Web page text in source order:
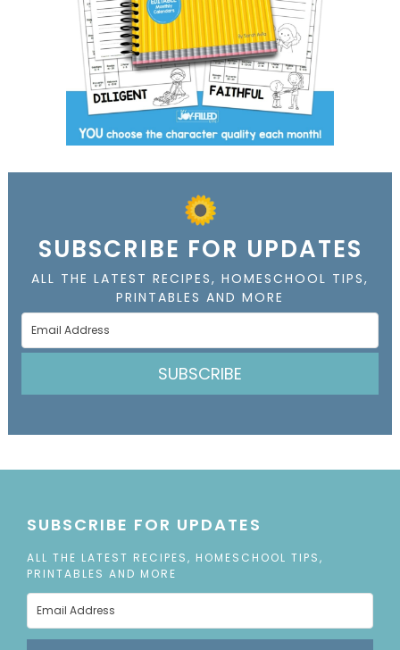
SUBSCRIBE FOR UPDATES
ALL THE LATEST RECIPES, HOMESCHOOL TIPS,
PRINTABLES AND MORE
SUBSCRIBE
SUBSCRIBE FOR UPDATES
ALL THE LATEST RECIPES, HOMESCHOOL TIPS,
PRINTABLES AND MORE